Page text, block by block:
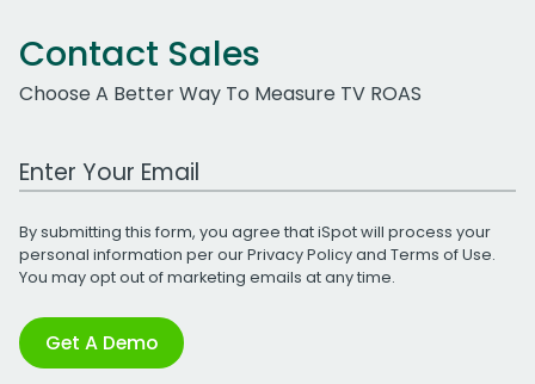
Contact Sales
Choose A Better Way To Measure TV ROAS
Work Email Address
By submitting this form, you agree that iSpot will process your
personal information per ourPrivacy Policyand Terms of Use.
You may opt out of marketing emails at any time.
Get A Demo